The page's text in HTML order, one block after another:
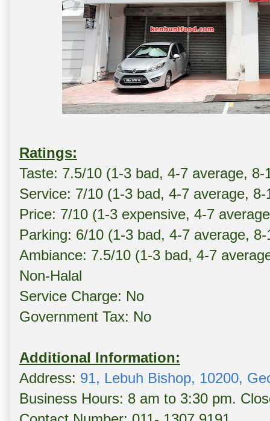
Ratings:
Taste: 7.5/10 (1-3 bad, 4-7 average, 8-
Service: 7/10 (1-3 bad, 4-7 average, 8-
Price: 7/10 (1-3 expensive, 4-7
Parking: 6/10 (1-3 bad, 4-7 average,
Ambiance: 7.5/10 (1-3 bad, 4-7
Non-Halal
Service Charge: No
Government Tax: No
Additional Information:
Address: 91, Lebuh Bishop, 10200,
Business Hours: 8 am to 3:30 pm.